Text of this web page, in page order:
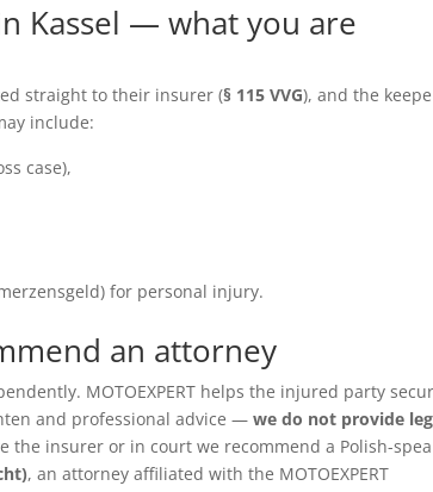
Kassel — what you are
straight to their insurer (§ 115 VVG), and the
include:
case),
for personal injury.
an attorney
MOTOEXPERT helps the injured party
and professional advice —we do not provide
the insurer or in court we recommend a Polish-
, an attorney affiliated with the MOTOEXPERT